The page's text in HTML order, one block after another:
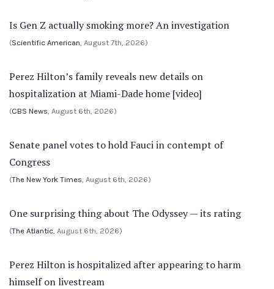
Is Gen Z actually smoking more? An investigation
(Scientific American, August 7th, 2026)
Perez Hilton’s family reveals new details on
hospitalization at Miami-Dade home [video]
(CBS News, August 6th, 2026)
Senate panel votes to hold Fauci in contempt of
Congress
(The New York Times, August 6th, 2026)
One surprising thing about The Odyssey — its rating
(The Atlantic, August 6th, 2026)
Perez Hilton is hospitalized after appearing to harm
himself on livestream